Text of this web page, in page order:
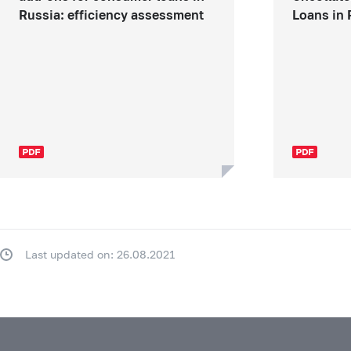
Russia: efficiency assessment
Loans in
Last updated on: 26.08.2021